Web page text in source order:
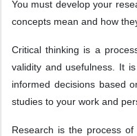
You must develop your
concepts mean and how
Critical thinking is a
validity and usefulness. It
informed decisions based
studies to your work and
Research is the process